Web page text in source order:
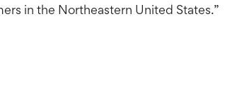
in the Northeastern United States.”